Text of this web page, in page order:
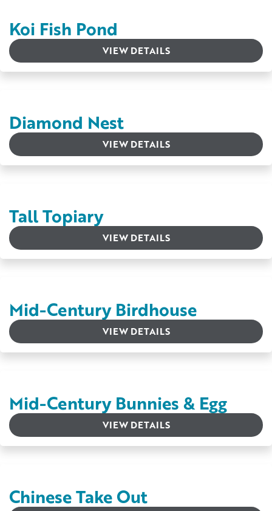
Koi Fish Pond
VIEW DETAILS
Diamond Nest
VIEW DETAILS
Tall Topiary
VIEW DETAILS
Mid-Century Birdhouse
VIEW DETAILS
Mid-Century Bunnies & Egg
VIEW DETAILS
Chinese Take Out